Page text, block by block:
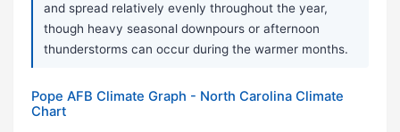
and spread relatively evenly throughout the year,
though heavy seasonal downpours or afternoon
thunderstorms can occur during the warmer months.
Pope AFB Climate Graph - North Carolina Climate
Chart